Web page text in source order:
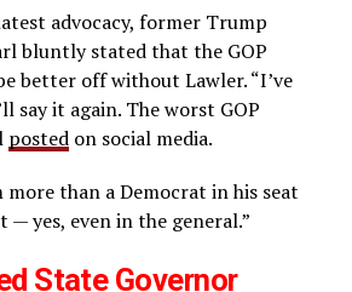
advocacy, former Trump
bluntly stated that the GOP
better off without Lawler. “I’ve
say it again. The worst GOP
postedon social media.
than a Democrat in his seat
— yes, even in the general.”
State Governor